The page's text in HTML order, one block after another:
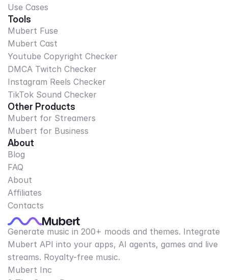
Use Cases
Tools
Mubert Fuse
Mubert Cast
Youtube Copyright Checker
DMCA Twitch Checker
Instagram Reels Checker
TikTok Sound Checker
Other Products
Mubert for Streamers
Mubert for Business
About
Blog
FAQ
About
Affiliates
Contacts
Generate music in 200+ moods and themes. Integrate
Mubert API into your apps, AI agents, games and live
streams. Royalty-free music.
Mubert Inc